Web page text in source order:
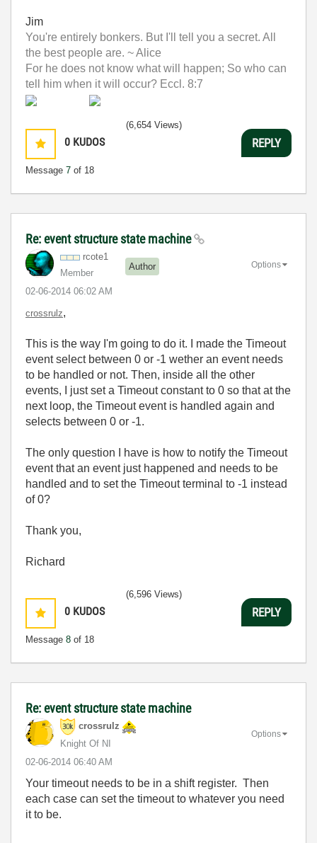
Jim
You're entirely bonkers. But I'll tell you a secret. All
the best people are. ~ Alice
For he does not know what will happen; So who can
tell him when it will occur? Eccl. 8:7
0 KUDOS
Message 7 of 18
(6,654 Views)
REPLY
Re: event structure state machine
rcote1
Member
Author
‎02-06-2014 06:02 AM
Options
crossrulz,
This is the way I'm going to do it. I made the Timeout
event select between 0 or -1 wether an event needs
to be handled or not. Then, inside all the other
events, I just set a Timeout constant to 0 so that at the
next loop, the Timeout event is handled again and
selects between 0 or -1.
The only question I have is how to notify the Timeout
event that an event just happened and needs to be
handled and to set the Timeout terminal to -1 instead
of 0?
Thank you,
Richard
0 KUDOS
Message 8 of 18
(6,596 Views)
REPLY
Re: event structure state machine
crossrulz
Knight Of NI
‎02-06-2014 06:40 AM
Options
Your timeout needs to be in a shift register. Then
each case can set the timeout to whatever you need
it to be.